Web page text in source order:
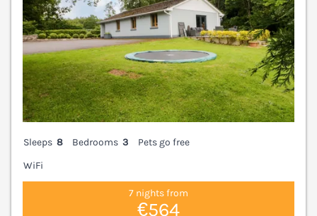
Sleeps 8 Bedrooms 3
Pets go free
WiFi
7 nights from
€564